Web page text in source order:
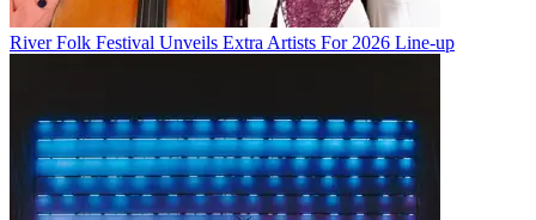
River Folk Festival Unveils Extra Artists For 2026 Line-up